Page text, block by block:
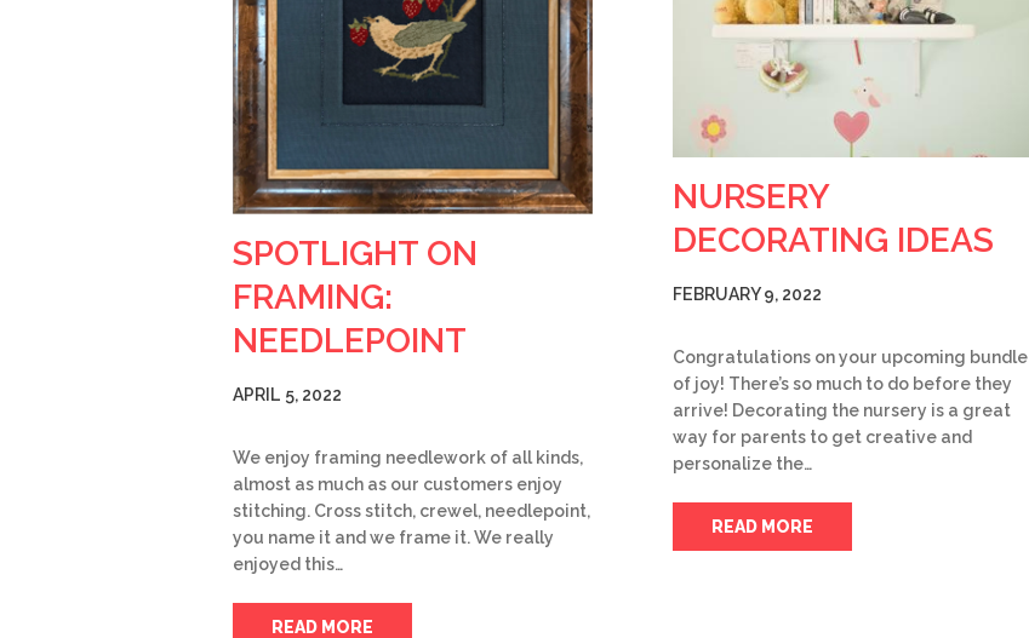
SPOTLIGHT ON
FRAMING:
NEEDLEPOINT
APRIL 5, 2022
We enjoy framing needlework of all kinds,
almost as much as our customers enjoy
stitching. Cross stitch, crewel, needlepoint,
you name it and we frame it. We really
enjoyed this…
READ MORE
NURSERY
DECORATING IDEAS
FEBRUARY 9, 2022
Congratulations on your upcoming bundle
of joy! There’s so much to do before they
arrive! Decorating the nursery is a great
way for parents to get creative and
personalize the…
READ MORE